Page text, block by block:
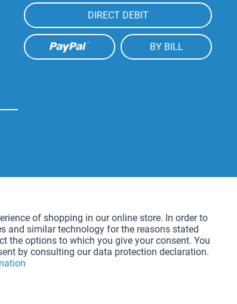
DIRECT DEBIT
BY BILL
Active
of shopping in our online store. In order to
and similar technology for the reasons stated
the options to which you give your consent. You
by consulting our data protection declaration.